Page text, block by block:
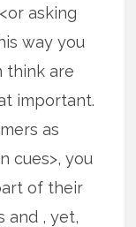
asking
way you
think are
important.
as
cues>, you
of their
and , yet,